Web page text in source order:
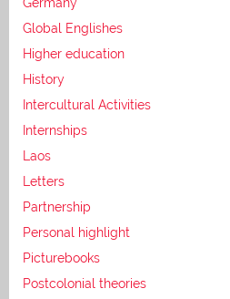
Global Englishes
Higher education
History
Intercultural Activities
Internships
Laos
Letters
Partnership
Personal highlight
Picturebooks
Postcolonial theories